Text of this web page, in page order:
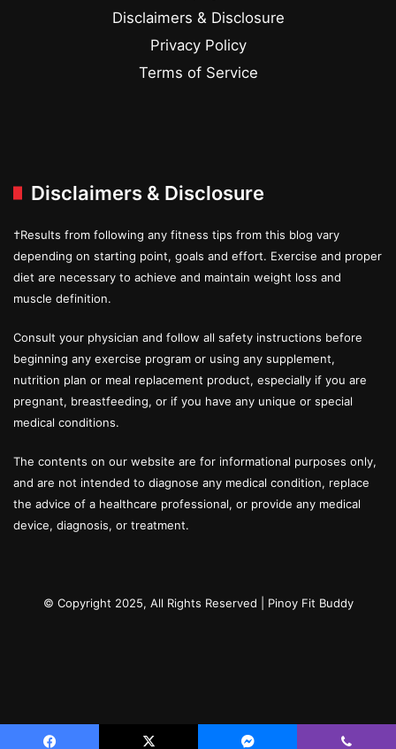
Disclaimers & Disclosure
Privacy Policy
Terms of Service
Disclaimers & Disclosure
†Results from following any fitness tips from this blog vary
depending on starting point, goals and effort. Exercise and proper
diet are necessary to achieve and maintain weight loss and
muscle definition.
Consult your physician and follow all safety instructions before
beginning any exercise program or using any supplement,
nutrition plan or meal replacement product, especially if you are
pregnant, breastfeeding, or if you have any unique or special
medical conditions.
The contents on our website are for informational purposes only,
and are not intended to diagnose any medical condition, replace
the advice of a healthcare professional, or provide any medical
device, diagnosis, or treatment.
© Copyright 2025, All Rights Reserved | Pinoy Fit Buddy